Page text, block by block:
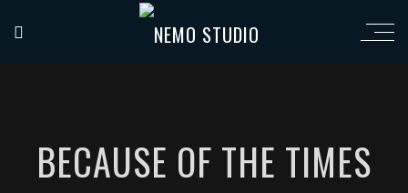
BECAUSE OF THE TIMES